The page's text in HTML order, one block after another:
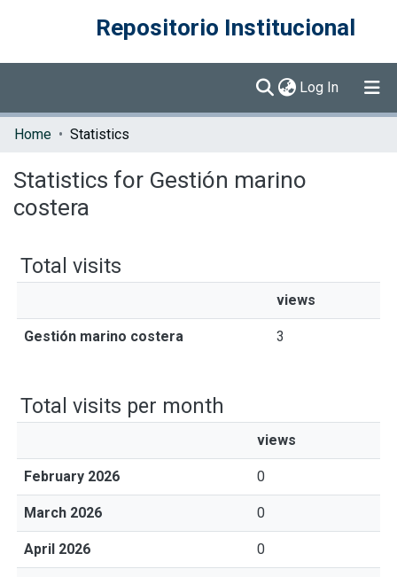
Repositorio Institucional
Log In (current)
Communities & Collections
Home Statistics
Statistics for Gestión marino
costera
Total visits
views
Gestión marino costera 3
Total visits per month
views
February 2026 0
March 2026 0
April 2026 0